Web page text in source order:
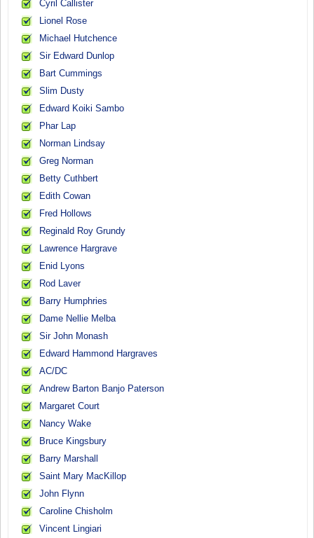
Cyril Callister
Lionel Rose
Michael Hutchence
Sir Edward Dunlop
Bart Cummings
Slim Dusty
Edward Koiki Sambo
Phar Lap
Norman Lindsay
Greg Norman
Betty Cuthbert
Edith Cowan
Fred Hollows
Reginald Roy Grundy
Lawrence Hargrave
Enid Lyons
Rod Laver
Barry Humphries
Dame Nellie Melba
Sir John Monash
Edward Hammond Hargraves
AC/DC
Andrew Barton Banjo Paterson
Margaret Court
Nancy Wake
Bruce Kingsbury
Barry Marshall
Saint Mary MacKillop
John Flynn
Caroline Chisholm
Vincent Lingiari